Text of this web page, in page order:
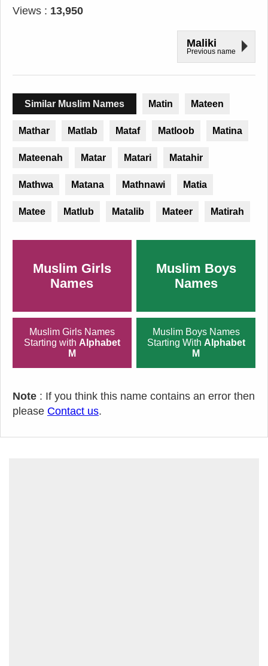
Views : 13,950
Maliki
Previous name
Similar Muslim Names Matin Mateen
Mathar Matlab Mataf Matloob Matina
Mateenah Matar Matari Matahir
Mathwa Matana Mathnawi Matia
Matee Matlub Matalib Mateer Matirah
Muslim Girls
Names
Muslim Boys
Names
Muslim Girls Names
Starting with Alphabet
M
Muslim Boys Names
Starting With Alphabet
M
Note : If you think this name contains an error then
please Contact us.